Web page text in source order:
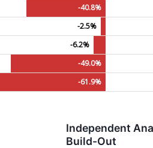
-40.8%
-2.5%
-6.2%
-49.0%
-61.9%
Independent
Build-Out